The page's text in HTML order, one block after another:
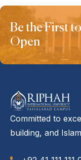
Be the First
Open
Committed to
building, and